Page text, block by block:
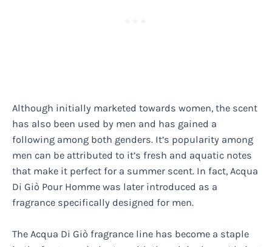
Although initially marketed towards women, the scent
has also been used by men and has gained a
following among both genders. It’s popularity among
men can be attributed to it’s fresh and aquatic notes
that make it perfect for a summer scent. In fact, Acqua
Di Giò Pour Homme was later introduced as a
fragrance specifically designed for men.
The Acqua Di Giò fragrance line has become a staple